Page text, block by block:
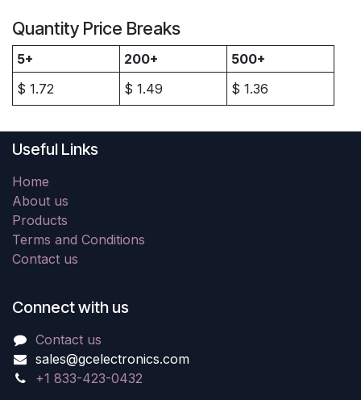
Quantity Price Breaks
5+ 200+
500+
$ 1.72 $ 1.49 $ 1.36
Useful Links
Home
About us
Products
Terms and Conditions
Contact us
Connect with us
Contact us
sales@gcelectronics.com
+1 833-423-0432